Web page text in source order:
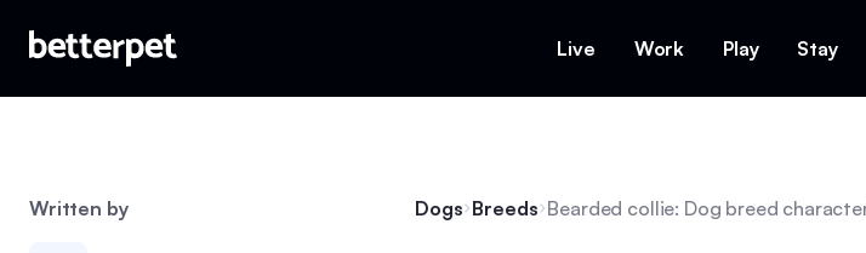
Live Work Play Stay
Written by Dogs Breeds Bearded collie: Dog breed